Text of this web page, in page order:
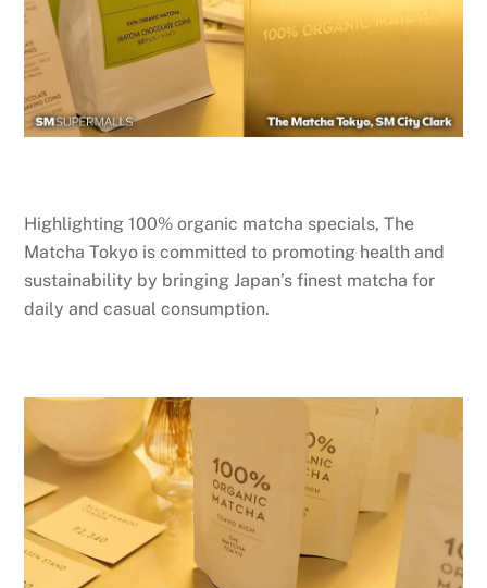
Highlighting 100% organic matcha specials, The
Matcha Tokyo is committed to promoting health and
sustainability by bringing Japan’s finest matcha for
daily and casual consumption.